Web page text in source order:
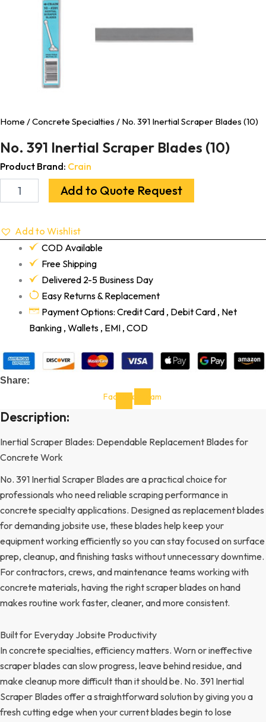
Home /Concrete Specialties / No. 391 Inertial Scraper Blades (10)
No. 391 Inertial Scraper Blades (10)
Product Brand: Crain
Add to Quote Request
Add to Wishlist
COD Available
Free Shipping
Delivered 2-5 Business Day
Easy Returns & Replacement
Payment Options: Credit Card , Debit Card , Net
Banking , Wallets , EMI , COD
Share:
Facebook-Instagram
Description:
Inertial Scraper Blades: Dependable Replacement Blades for
Concrete Work
No. 391 Inertial Scraper Blades are a practical choice for
professionals who need reliable scraping performance in
concrete specialty applications. Designed as replacement blades
for demanding jobsite use, these blades help keep your
equipment working efficiently so you can stay focused on surface
prep, cleanup, and finishing tasks without unnecessary downtime.
For contractors, crews, and maintenance teams working with
concrete materials, having the right scraper blades on hand
makes routine work faster, cleaner, and more consistent.
Built for Everyday Jobsite Productivity
In concrete specialties, efficiency matters. Worn or ineffective
scraper blades can slow progress, leave behind residue, and
make cleanup more difficult than it should be. No. 391 Inertial
Scraper Blades offer a straightforward solution by giving you a
fresh cutting edge when your current blades begin to lose